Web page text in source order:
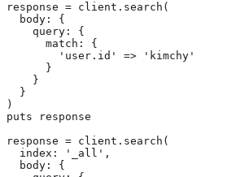
response = client.search(
  body: {
    query: {
      match: {
        'user.id' => 'kimchy'
      }
    }
  }
)
puts response
response = client.search(
  index: '_all',
  body: {